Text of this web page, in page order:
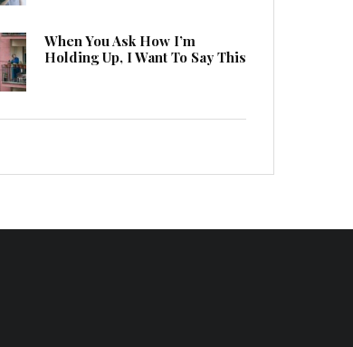
When You Ask How I’m
Holding Up, I Want To Say This